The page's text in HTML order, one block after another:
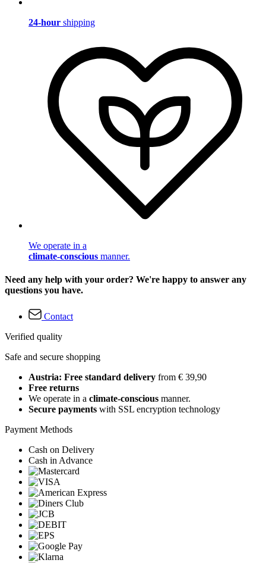
24-hour shipping
We operate in a
climate-conscious manner.
Need any help with your order? We're happy to answer any
questions you have.
Contact
Verified quality
Safe and secure shopping
Austria: Free standard delivery from € 39,90
Free returns
We operate in a climate-conscious manner.
Secure payments with SSL encryption technology
Payment Methods
Cash on Delivery
Cash in Advance